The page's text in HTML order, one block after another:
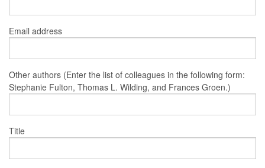
Email address
Other authors (Enter the list of colleagues in the following form:
Stephanie Fulton, Thomas L. Wilding, and Frances Groen.)
Title